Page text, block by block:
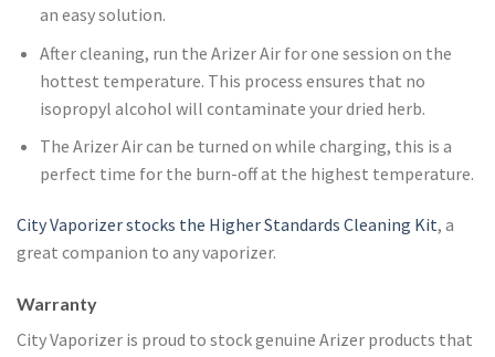
an easy solution.
After cleaning, run the Arizer Air for one session on the
hottest temperature. This process ensures that no
isopropyl alcohol will contaminate your dried herb.
The Arizer Air can be turned on while charging, this is a
perfect time for the burn-off at the highest temperature.
City Vaporizer stocks the Higher Standards Cleaning Kit, a
great companion to any vaporizer.
Warranty
City Vaporizer is proud to stock genuine Arizer products that